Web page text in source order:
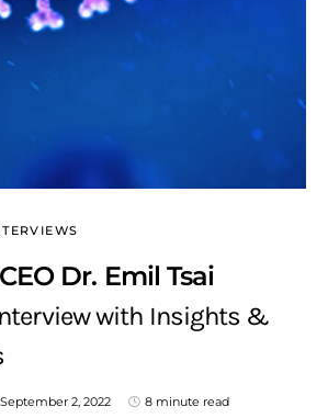
Dr. Emil Tsai
with Insights &
September 2, 2022 8 minute read